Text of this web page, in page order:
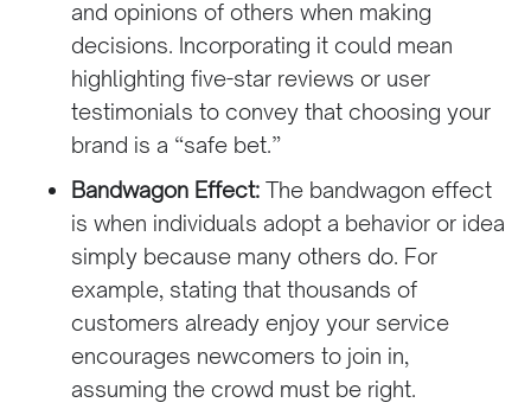
and opinions of others when making
decisions. Incorporating it could mean
highlighting five-star reviews or user
testimonials to convey that choosing your
brand is a “safe bet.”
Bandwagon Effect:The bandwagon effect
is when individuals adopt a behavior or idea
simply because many others do. For
example, stating that thousands of
customers already enjoy your service
encourages newcomers to join in,
assuming the crowd must be right.